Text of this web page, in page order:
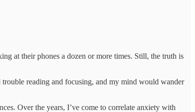
at their phones a dozen or more times. Still, the truth is
reading and focusing, and my mind would wander
Over the years, I’ve come to correlate anxiety with